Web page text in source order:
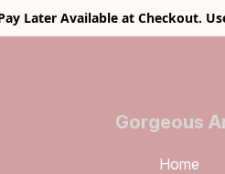
Later Available at Checkout.
Gorgeous
Boutique
Home